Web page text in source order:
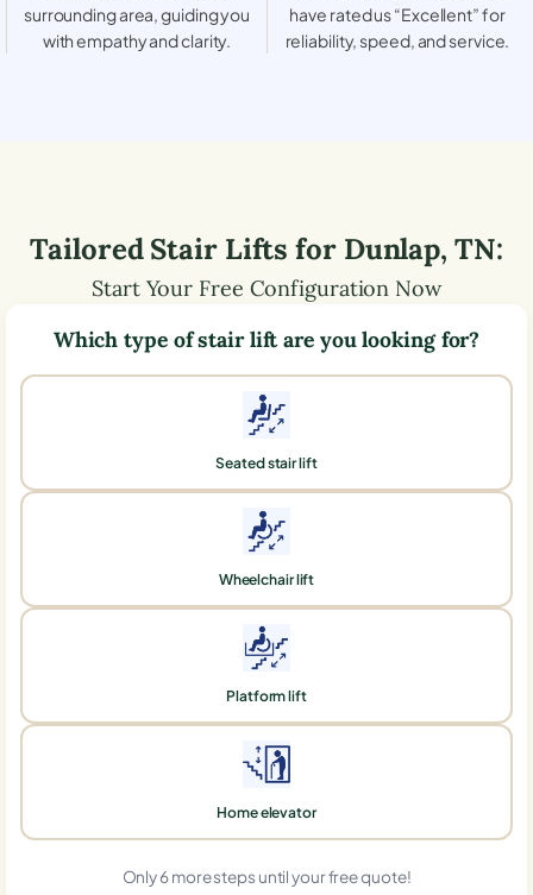
surrounding area, guiding you
with empathy and clarity.
have rated us “Excellent” for
reliability, speed, and service.
Tailored Stair Lifts for Dunlap, TN:
Start Your Free Configuration Now
Which type of stair lift are you looking for?
Seated stair lift
Wheelchair lift
Platform lift
Home elevator
Only 6 more steps until your free quote!